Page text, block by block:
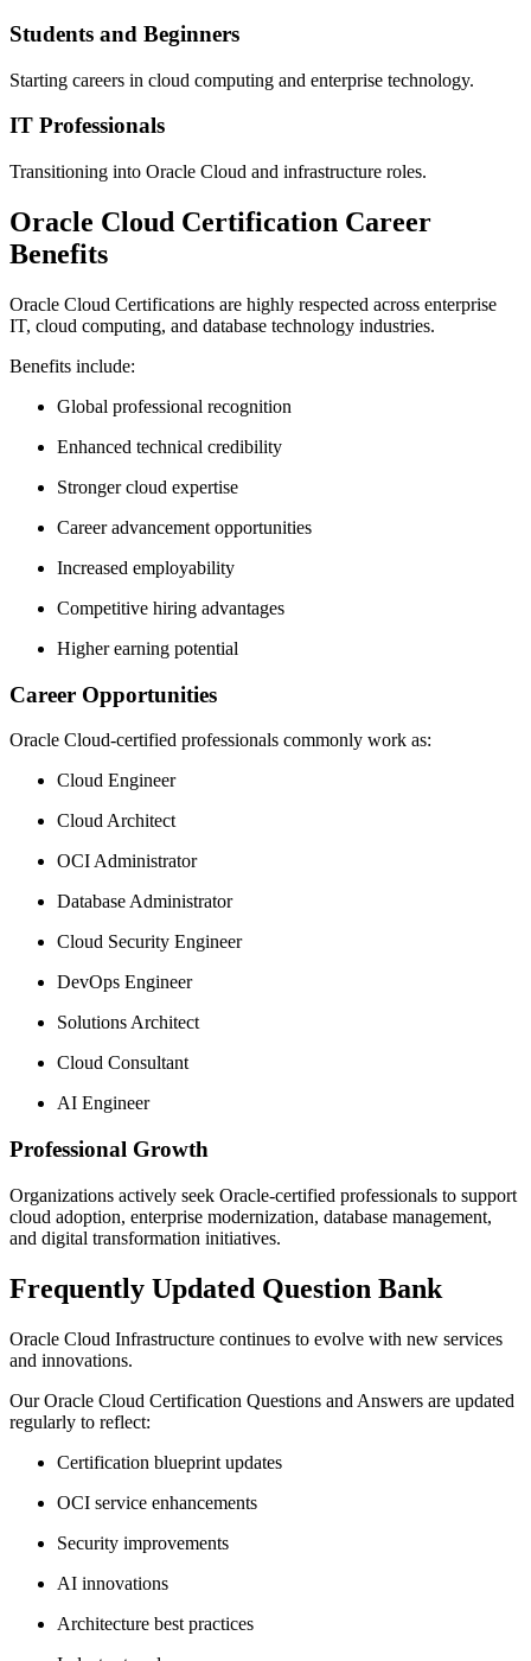
Students and Beginners
Starting careers in cloud computing and enterprise technology.
IT Professionals
Transitioning into Oracle Cloud and infrastructure roles.
Oracle Cloud Certification Career
Benefits
Oracle Cloud Certifications are highly respected across enterprise
IT, cloud computing, and database technology industries.
Benefits include:
Global professional recognition
Enhanced technical credibility
Stronger cloud expertise
Career advancement opportunities
Increased employability
Competitive hiring advantages
Higher earning potential
Career Opportunities
Oracle Cloud-certified professionals commonly work as:
Cloud Engineer
Cloud Architect
OCI Administrator
Database Administrator
Cloud Security Engineer
DevOps Engineer
Solutions Architect
Cloud Consultant
AI Engineer
Professional Growth
Organizations actively seek Oracle-certified professionals to support
cloud adoption, enterprise modernization, database management,
and digital transformation initiatives.
Frequently Updated Question Bank
Oracle Cloud Infrastructure continues to evolve with new services
and innovations.
Our Oracle Cloud Certification Questions and Answers are updated
regularly to reflect:
Certification blueprint updates
OCI service enhancements
Security improvements
AI innovations
Architecture best practices